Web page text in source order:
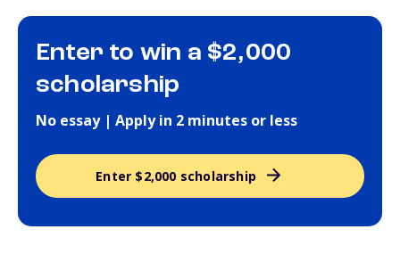
Enter to win a $2,000
scholarship
No essay | Apply in 2 minutes or less
Enter $2,000 scholarship